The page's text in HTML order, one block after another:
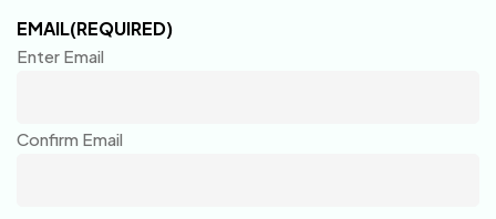
EMAIL(REQUIRED)
Enter Email
Confirm Email